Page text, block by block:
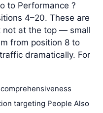
to Performance ?
4–20. These are
not at the top — small
from position 8 to
dramatically. For
targeting People Also